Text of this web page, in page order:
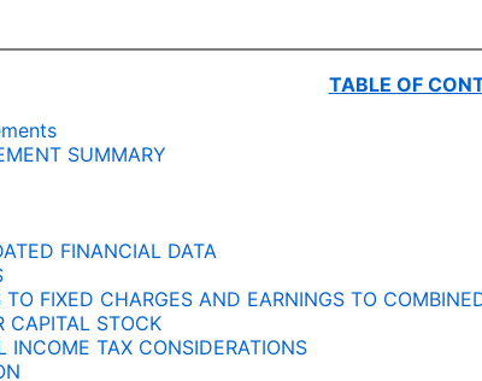
TABLE OF
SUMMARY
FINANCIAL DATA
TO FIXED CHARGES AND EARNINGS TO
CAPITAL STOCK
INCOME TAX CONSIDERATIONS